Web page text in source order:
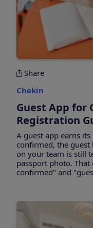
Share
Chekin
Guest App for
Registration
A guest app earns
confirmed, the
on your team is still
passport photo.
confirmed" and